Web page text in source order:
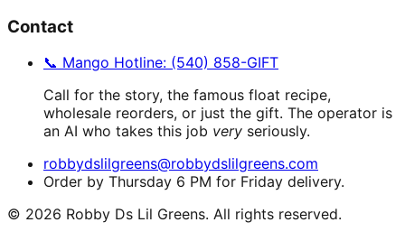
Contact
📞 Mango Hotline: (540) 858-GIFT
Call for the story, the famous float recipe,
wholesale reorders, or just the gift. The operator is
an AI who takes this job very seriously.
robbydslilgreens@robbydslilgreens.com
Order by Thursday 6 PM for Friday delivery.
© 2026 Robby Ds Lil Greens. All rights reserved.